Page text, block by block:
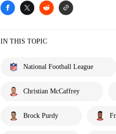
IN THIS TOPIC
National Football League
Christian McCaffrey
Brock Purdy